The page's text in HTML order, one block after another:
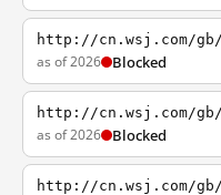
http://cn.wsj.com/gb/
as of 2026 Blocked
http://cn.wsj.com/gb/
as of 2026 Blocked
http://cn.wsj.com/gb/